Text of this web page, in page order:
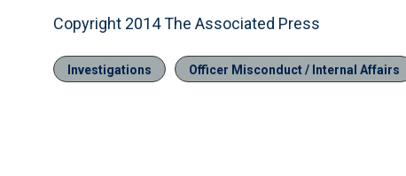
Copyright 2014 The Associated Press
Investigations Officer Misconduct / Internal Affairs